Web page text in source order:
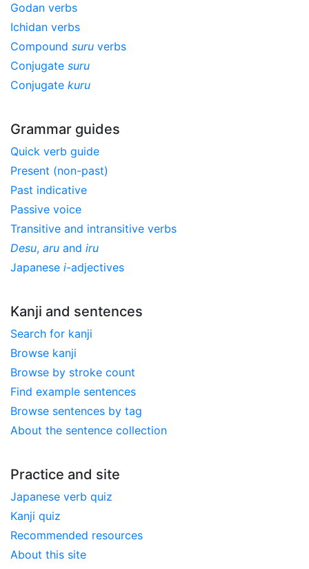
Godan verbs
Ichidan verbs
Compound suru verbs
Conjugate suru
Conjugate kuru
Grammar guides
Quick verb guide
Present (non-past)
Past indicative
Passive voice
Transitive and intransitive verbs
Desu, aru and iru
Japanese i-adjectives
Kanji and sentences
Search for kanji
Browse kanji
Browse by stroke count
Find example sentences
Browse sentences by tag
About the sentence collection
Practice and site
Japanese verb quiz
Kanji quiz
Recommended resources
About this site